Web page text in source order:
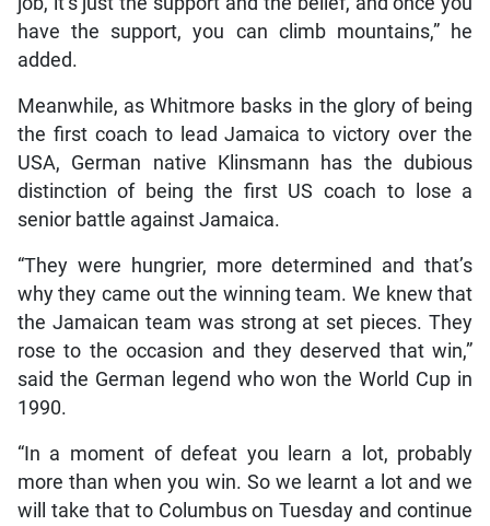
have the support, you can climb mountains,” he
added.
Meanwhile, as Whitmore basks in the glory of being
the first coach to lead Jamaica to victory over the
USA, German native Klinsmann has the dubious
distinction of being the first US coach to lose a
senior battle against Jamaica.
“They were hungrier, more determined and that’s
why they came out the winning team. We knew that
the Jamaican team was strong at set pieces. They
rose to the occasion and they deserved that win,”
said the German legend who won the World Cup in
1990.
“In a moment of defeat you learn a lot, probably
more than when you win. So we learnt a lot and we
will take that to Columbus on Tuesday and continue